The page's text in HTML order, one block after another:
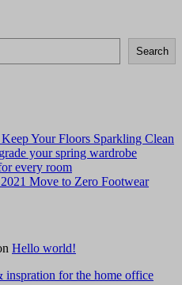
Search
Your Floors Sparkling Clean
your spring wardrobe
every room
Move to Zero Footwear
Hello world!
inspration for the home office